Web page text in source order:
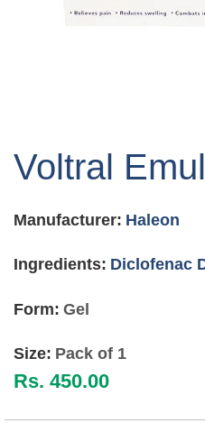
the
the
gallery
Voltral
Manufacturer: Haleon
Ingredients: Diclofenac
Form: Gel
Size: Pack of 1
Rs. 450.00